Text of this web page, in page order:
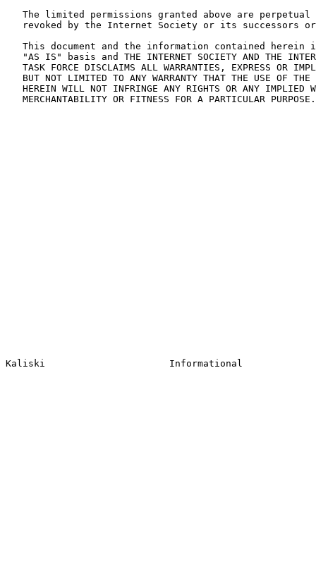
The limited permissions granted above are perpetual
revoked by the Internet Society or its successors
This document and the information contained herein
"AS IS" basis and THE INTERNET SOCIETY AND THE
TASK FORCE DISCLAIMS ALL WARRANTIES, EXPRESS OR
BUT NOT LIMITED TO ANY WARRANTY THAT THE USE OF THE
HEREIN WILL NOT INFRINGE ANY RIGHTS OR ANY IMPLIED
   MERCHANTABILITY OR FITNESS FOR A PARTICULAR PURPOSE.